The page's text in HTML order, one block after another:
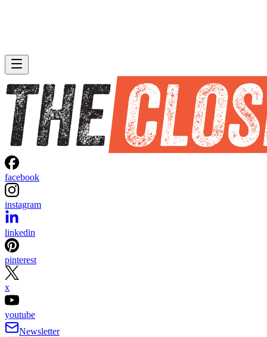
facebook
instagram
linkedin
pinterest
x
youtube
Newsletter